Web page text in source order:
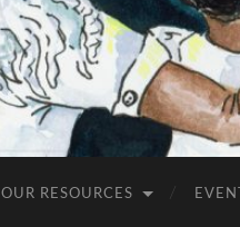
OUR RESOURCES